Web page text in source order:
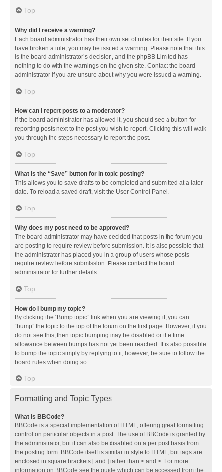
Top
Why did I receive a warning?
Each board administrator has their own set of rules for their site. If you
have broken a rule, you may be issued a warning. Please note that this
is the board administrator’s decision, and the phpBB Limited has
nothing to do with the warnings on the given site. Contact the board
administrator if you are unsure about why you were issued a warning.
Top
How can I report posts to a moderator?
If the board administrator has allowed it, you should see a button for
reporting posts next to the post you wish to report. Clicking this will walk
you through the steps necessary to report the post.
Top
What is the “Save” button for in topic posting?
This allows you to save drafts to be completed and submitted at a later
date. To reload a saved draft, visit the User Control Panel.
Top
Why does my post need to be approved?
The board administrator may have decided that posts in the forum you
are posting to require review before submission. It is also possible that
the administrator has placed you in a group of users whose posts
require review before submission. Please contact the board
administrator for further details.
Top
How do I bump my topic?
By clicking the “Bump topic” link when you are viewing it, you can
“bump” the topic to the top of the forum on the first page. However, if you
do not see this, then topic bumping may be disabled or the time
allowance between bumps has not yet been reached. It is also possible
to bump the topic simply by replying to it, however, be sure to follow the
board rules when doing so.
Top
Formatting and Topic Types
What is BBCode?
BBCode is a special implementation of HTML, offering great formatting
control on particular objects in a post. The use of BBCode is granted by
the administrator, but it can also be disabled on a per post basis from
the posting form. BBCode itself is similar in style to HTML, but tags are
enclosed in square brackets [ and ] rather than < and >. For more
information on BBCode see the guide which can be accessed from the